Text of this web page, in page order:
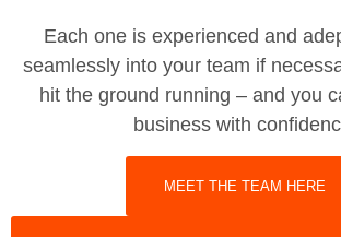
Each one is experienced and
seamlessly into your team if
hit the ground running – and you
business with
MEET THE TEAM HERE